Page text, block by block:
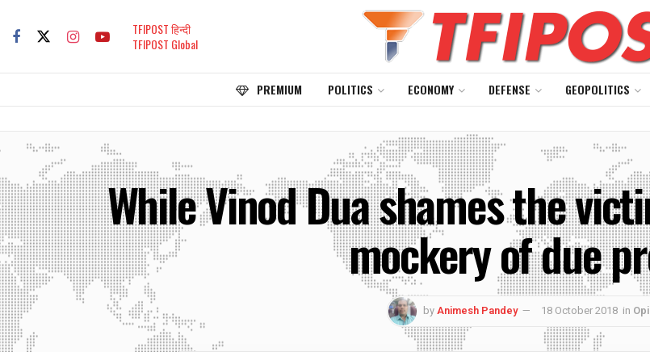
TFIPOST हिन्दी
TFIPOST Global
PREMIUM POLITICS ECONOMY DEFENSE GEOPOLITICS
While Vinod Dua shames the
mockery of due
byAnimesh Pandey 18 October 2018 in